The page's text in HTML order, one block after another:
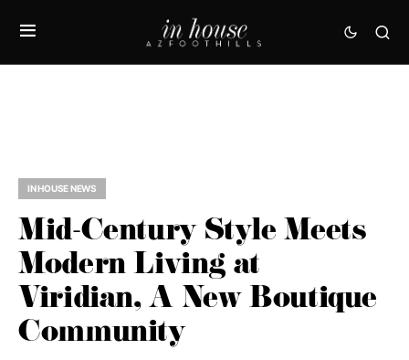
IN HOUSE NEWS
Mid-Century Style Meets
Modern Living at
Viridian, A New Boutique
Community